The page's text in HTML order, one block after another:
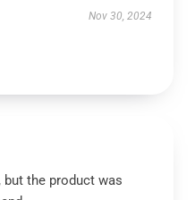
Nov 30, 2024
the product was